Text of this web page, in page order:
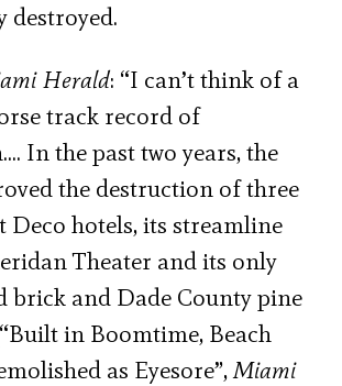
destroyed.
Herald: “I can’t think of a
track record of
In the past two years, the
the destruction of three
Deco hotels, its streamline
Theater and its only
brick and Dade County pine
in Boomtime, Beach
as Eyesore”,Miami